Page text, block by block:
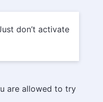
don’t activate
are allowed to try